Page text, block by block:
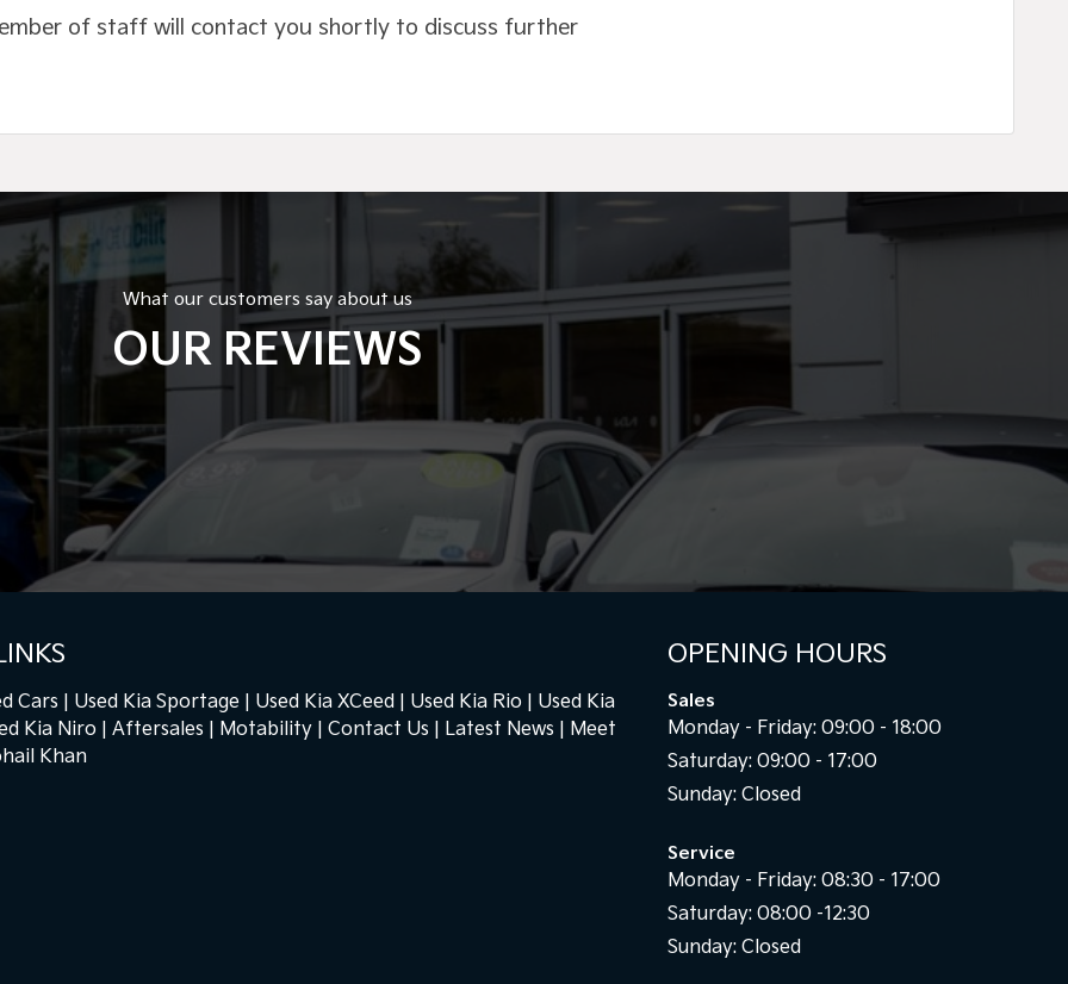
of staff will contact you shortly to discuss further
What our customers say about us
OUR REVIEWS
Cars Used Kia Sportage Used Kia XCeed Used Kia Rio
Used Kia
Kia Niro
Aftersales Motability Contact Us Latest News
Meet
Khan
OPENING HOURS
Sales
Monday - Friday: 09:00 - 18:00
Saturday: 09:00 - 17:00
Sunday: Closed
Service
Monday - Friday: 08:30 - 17:00
Saturday: 08:00 -12:30
Sunday: Closed